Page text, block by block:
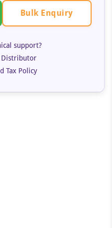
Bulk Enquiry
support?
Distributor
Tax Policy